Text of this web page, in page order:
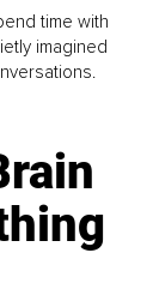
time with
imagined